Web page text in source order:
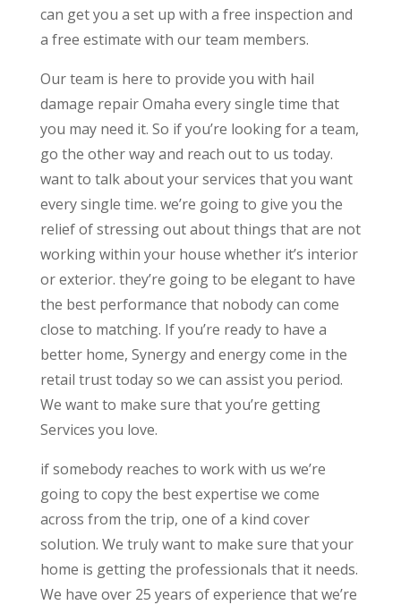
can get you a set up with a free inspection and
a free estimate with our team members.
Our team is here to provide you with hail
damage repair Omaha every single time that
you may need it. So if you’re looking for a team,
go the other way and reach out to us today.
want to talk about your services that you want
every single time. we’re going to give you the
relief of stressing out about things that are not
working within your house whether it’s interior
or exterior. they’re going to be elegant to have
the best performance that nobody can come
close to matching. If you’re ready to have a
better home, Synergy and energy come in the
retail trust today so we can assist you period.
We want to make sure that you’re getting
Services you love.
if somebody reaches to work with us we’re
going to copy the best expertise we come
across from the trip, one of a kind cover
solution. We truly want to make sure that your
home is getting the professionals that it needs.
We have over 25 years of experience that we’re